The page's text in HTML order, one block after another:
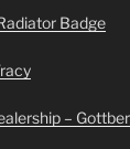
Badge
–